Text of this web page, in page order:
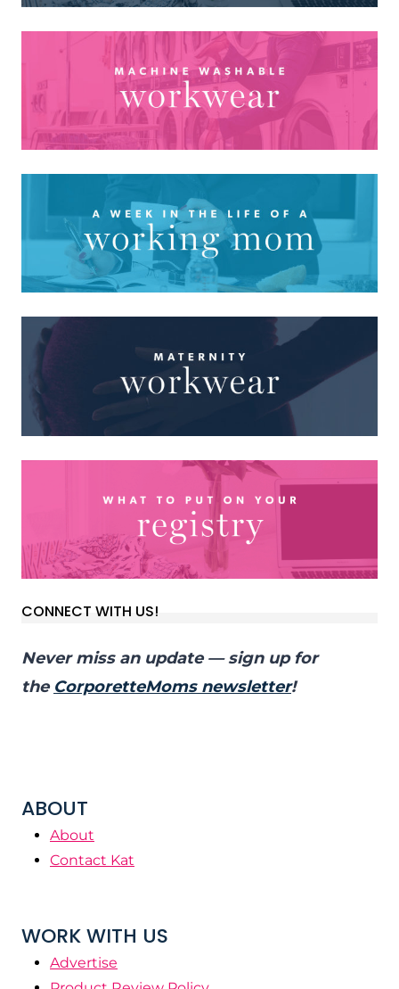
CONNECT WITH US!
Never miss an update — sign up for
the CorporetteMoms newsletter!
ABOUT
About
Contact Kat
WORK WITH US
Advertise